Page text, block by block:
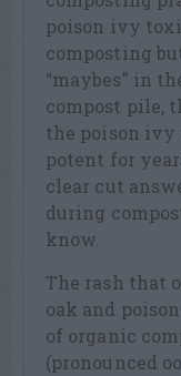
poison ivy
composting
“maybes” in
compost pile,
the poison ivy
potent for
clear cut
during
know.
The rash that
oak and
of organic
(pronounced